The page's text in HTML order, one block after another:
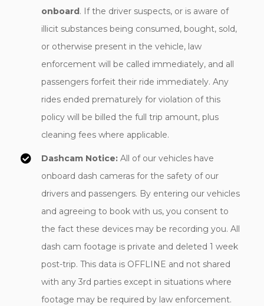
onboard. If the driver suspects, or is aware of
illicit substances being consumed, bought, sold,
or otherwise present in the vehicle, law
enforcement will be called immediately, and all
passengers forfeit their ride immediately. Any
rides ended prematurely for violation of this
policy will be billed the full trip amount, plus
cleaning fees where applicable.
Dashcam Notice: All of our vehicles have
onboard dash cameras for the safety of our
drivers and passengers. By entering our vehicles
and agreeing to book with us, you consent to
the fact these devices may be recording you. All
dash cam footage is private and deleted 1 week
post-trip. This data is OFFLINE and not shared
with any 3rd parties except in situations where
footage may be required by law enforcement.